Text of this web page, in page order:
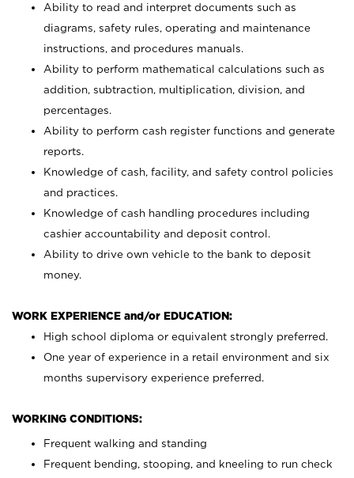
Ability to read and interpret documents such as
diagrams, safety rules, operating and maintenance
instructions, and procedures manuals.
Ability to perform mathematical calculations such as
addition, subtraction, multiplication, division, and
percentages.
Ability to perform cash register functions and generate
reports.
Knowledge of cash, facility, and safety control policies
and practices.
Knowledge of cash handling procedures including
cashier accountability and deposit control.
Ability to drive own vehicle to the bank to deposit
money.
WORK EXPERIENCE and/or EDUCATION:
High school diploma or equivalent strongly preferred.
One year of experience in a retail environment and six
months supervisory experience preferred.
WORKING CONDITIONS:
Frequent walking and standing
Frequent bending, stooping, and kneeling to run check